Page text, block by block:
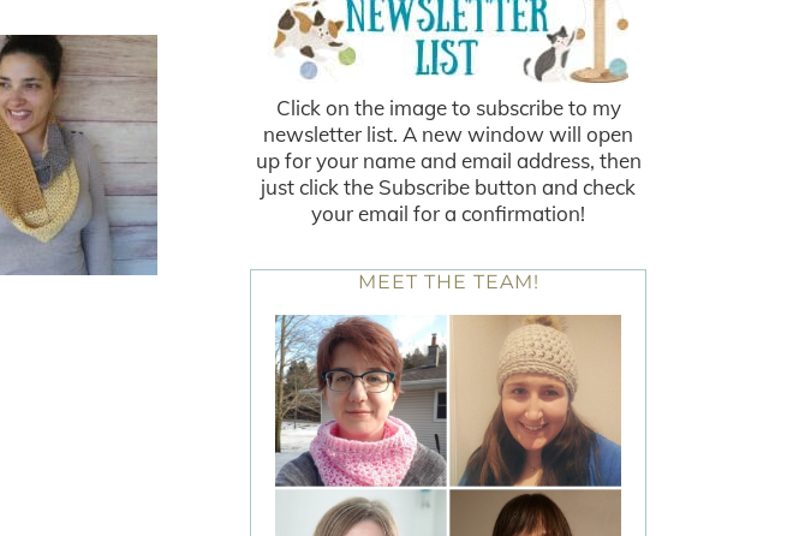
Click on the image to subscribe to my
newsletter list. A new window will open
up for your name and email address, then
just click the Subscribe button and check
your email for a confirmation!
MEET THE TEAM!